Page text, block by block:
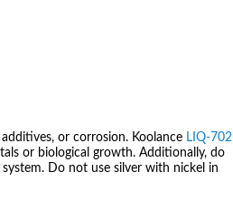
or corrosion. Koolance LIQ-702
or biological growth. Additionally, do
Do not use silver with nickel in